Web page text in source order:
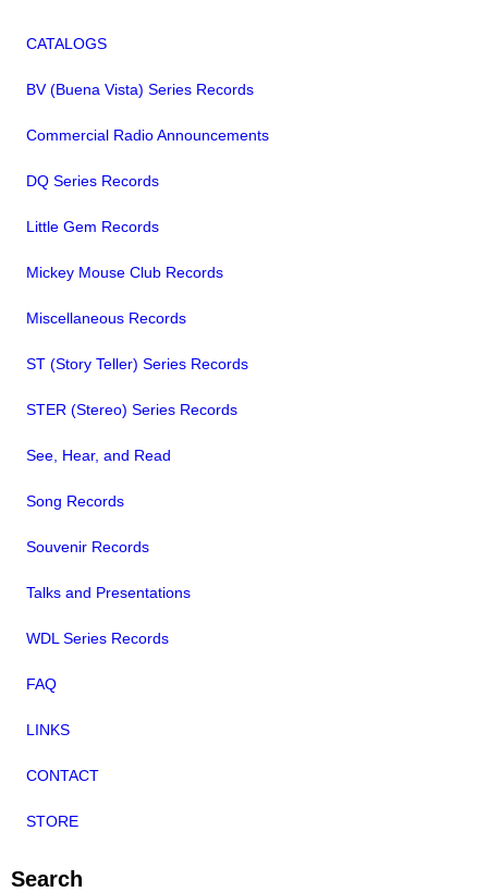
CATALOGS
BV (Buena Vista) Series Records
Commercial Radio Announcements
DQ Series Records
Little Gem Records
Mickey Mouse Club Records
Miscellaneous Records
ST (Story Teller) Series Records
STER (Stereo) Series Records
See, Hear, and Read
Song Records
Souvenir Records
Talks and Presentations
WDL Series Records
FAQ
LINKS
CONTACT
STORE
Search